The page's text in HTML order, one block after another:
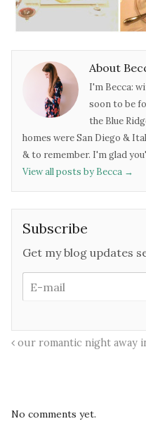
About
I'm Becca:
soon to be
the Blue
homes were San Diego &
& to remember. I'm glad
View all posts by Becca →
Subscribe
Get my blog updates
our romantic night away
No comments yet.